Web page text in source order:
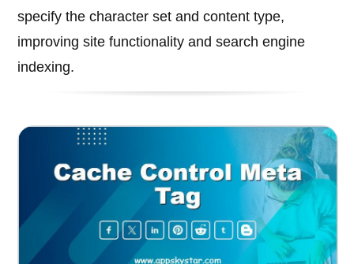
specify the character set and content type,
improving site functionality and search engine
indexing.